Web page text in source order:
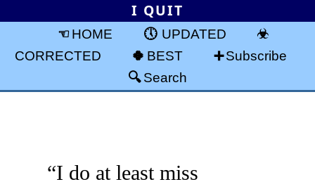
I QUIT
HOME
UPDATED
CORRECTED
BEST
Subscribe
Search
“I do at least miss